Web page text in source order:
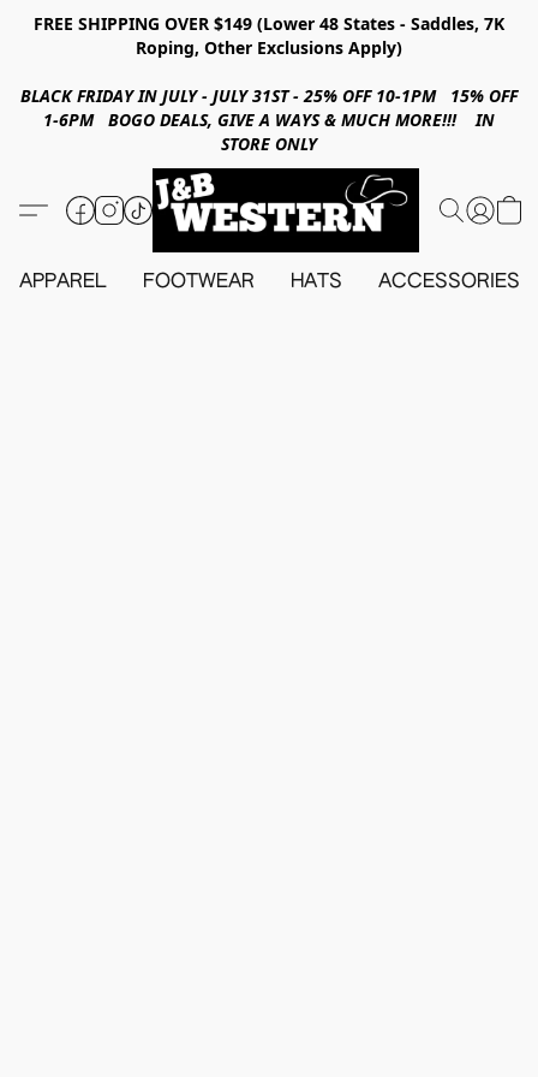
FREE SHIPPING OVER $149 (Lower 48 States - Saddles, 7K
Roping, Other Exclusions Apply)
BLACK FRIDAY IN JULY - JULY 31ST - 25% OFF 10-1PM 15% OFF
1-6PM BOGO DEALS, GIVE A WAYS & MUCH MORE!!! IN
STORE ONLY
APPAREL FOOTWEAR HATS ACCESSORIES